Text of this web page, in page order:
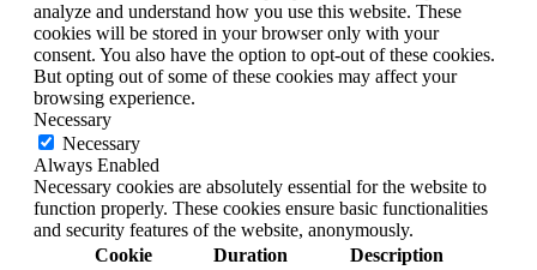
analyze and understand how you use this website. These
cookies will be stored in your browser only with your
consent. You also have the option to opt-out of these cookies.
But opting out of some of these cookies may affect your
browsing experience.
Necessary
Necessary
Always Enabled
Necessary cookies are absolutely essential for the website to
function properly. These cookies ensure basic functionalities
and security features of the website, anonymously.
Cookie
Duration Description